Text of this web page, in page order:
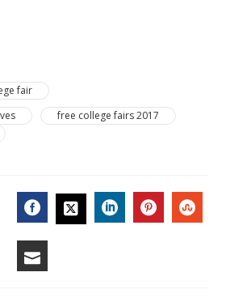
fair
free college fairs 2017
FACEBOOK